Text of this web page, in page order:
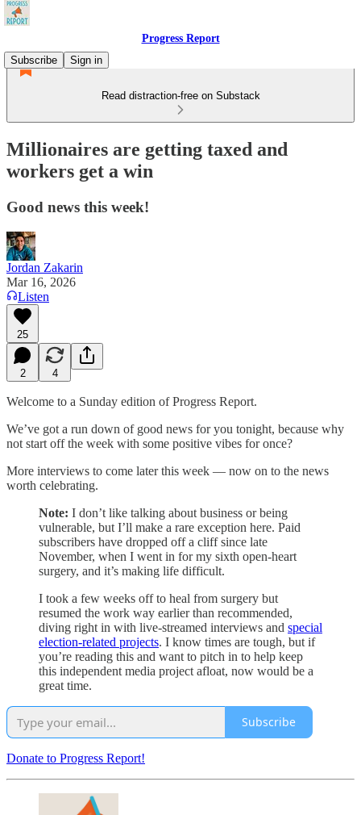
Progress Report
Subscribe
Sign in
Read distraction-free on Substack
Millionaires are getting taxed and
workers get a win
Good news this week!
Jordan Zakarin
Mar 16, 2026
Listen
25
2 4
Welcome to a Sunday edition of Progress Report.
We’ve got a run down of good news for you tonight, because why
not start off the week with some positive vibes for once?
More interviews to come later this week — now on to the news
worth celebrating.
Note: I don’t like talking about business or being
vulnerable, but I’ll make a rare exception here. Paid
subscribers have dropped off a cliff since late
November, when I went in for my sixth open-heart
surgery, and it’s making life difficult.
I took a few weeks off to heal from surgery but
resumed the work way earlier than recommended,
diving right in with live-streamed interviews and special
election-related projects. I know times are tough, but if
you’re reading this and want to pitch in to help keep
this independent media project afloat, now would be a
great time.
Subscribe
Donate to Progress Report!